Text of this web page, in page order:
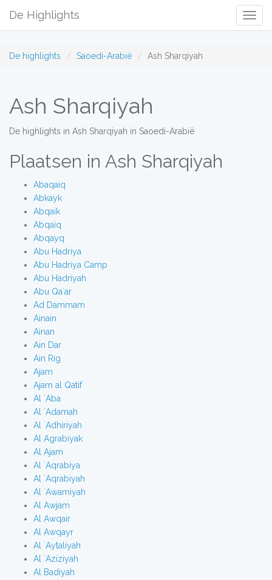
De Highlights
De highlights Saoedi-Arabië Ash Sharqiyah
Ash Sharqiyah
De highlights in Ash Sharqiyah in Saoedi-Arabië
Plaatsen in Ash Sharqiyah
Abaqaiq
Abkayk
Abqaik
Abqaiq
Abqayq
Abu Hadriya
Abu Hadriya Camp
Abu Hadriyah
Abu Qa`ar
Ad Dammam
Ainain
Ainan
Ain Dar
Ain Rig
Ajam
Ajam al Qatif
Al `Aba
Al `Adamah
Al `Adhiriyah
Al Agrabiyak
Al Ajam
Al `Aqrabiya
Al `Aqrabiyah
Al `Awamiyah
Al Awjam
Al Awqair
Al Awqayr
Al `Aytaliyah
Al `Aziziyah
Al Badiyah